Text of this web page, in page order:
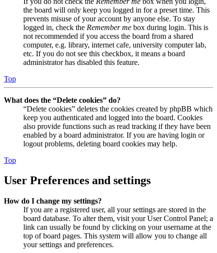
the board will only keep you logged in for a preset time. This
prevents misuse of your account by anyone else. To stay
logged in, check the Remember me box during login. This is
not recommended if you access the board from a shared
computer, e.g. library, internet cafe, university computer lab,
etc. If you do not see this checkbox, it means a board
administrator has disabled this feature.
Top
What does the “Delete cookies” do?
“Delete cookies” deletes the cookies created by phpBB which
keep you authenticated and logged into the board. Cookies
also provide functions such as read tracking if they have been
enabled by a board administrator. If you are having login or
logout problems, deleting board cookies may help.
Top
User Preferences and settings
How do I change my settings?
If you are a registered user, all your settings are stored in the
board database. To alter them, visit your User Control Panel; a
link can usually be found by clicking on your username at the
top of board pages. This system will allow you to change all
your settings and preferences.